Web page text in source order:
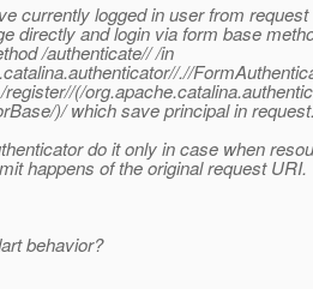
currently logged in user from
directly and login via form base
/authenticate// /in
.//
(/
)/ which save principal in
do it only in case when
happens of the original request URI.
behavior?